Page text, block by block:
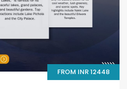
FROM INR 12448